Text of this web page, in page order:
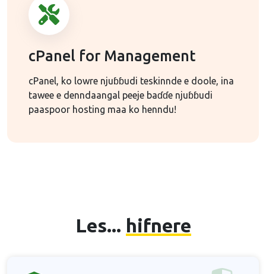
cPanel for Management
cPanel, ko lowre njuɓɓudi teskinnde e doole, ina
tawee e denndaangal peeje baɗɗe njuɓɓudi
paaspoor hosting maa ko henndu!
Les... hifnere